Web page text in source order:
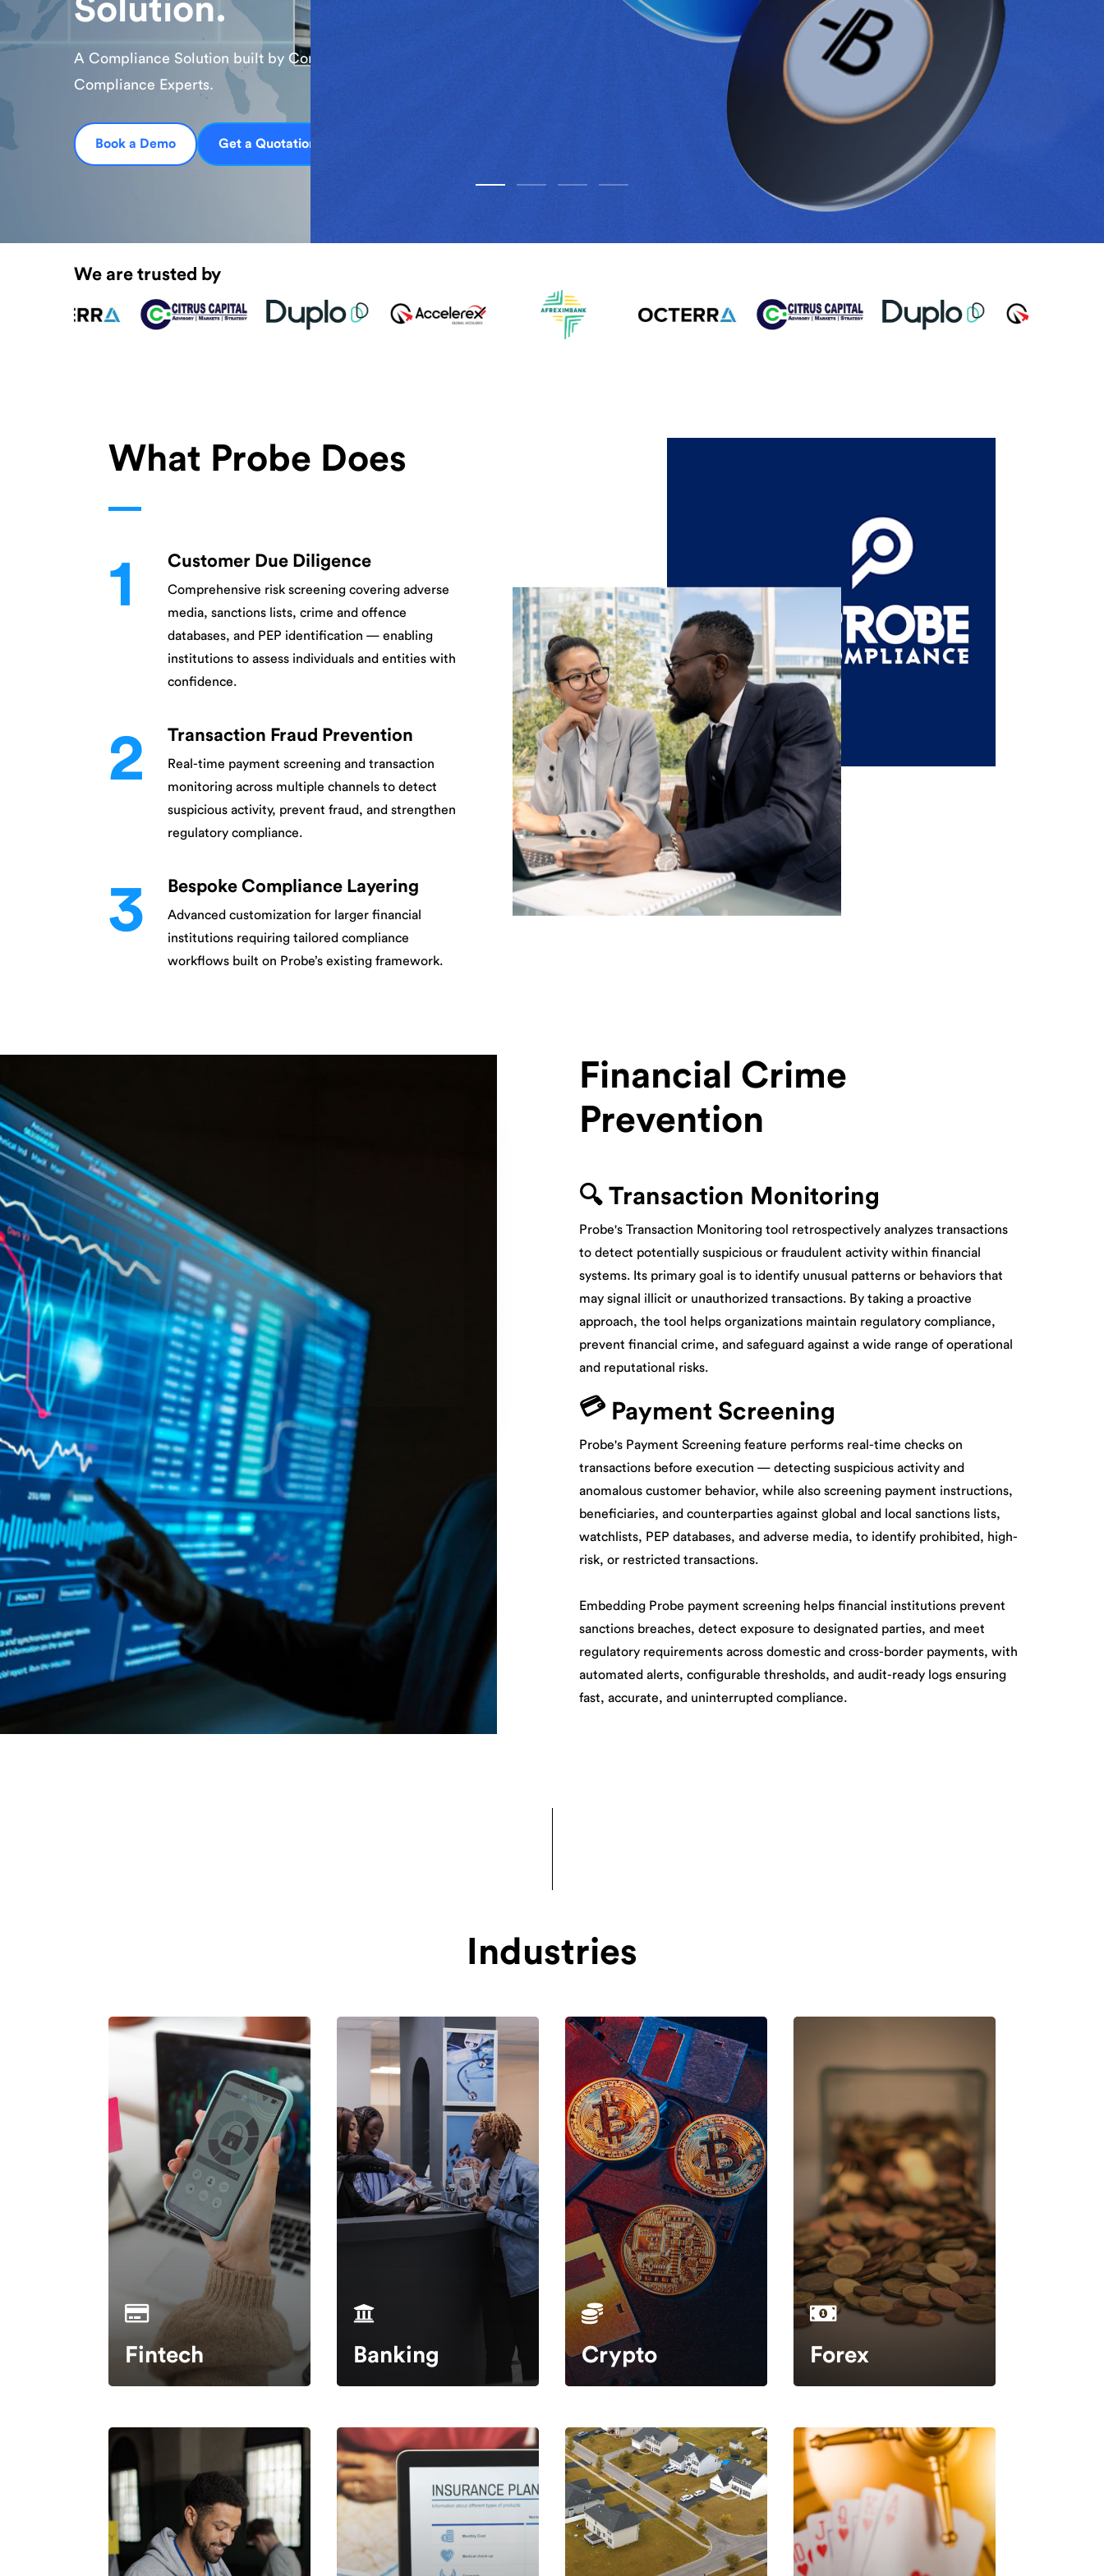
Together, we’re merging our compliance intelligence
with BNI’s blockchain expertise to drive compliant, and
scalable digital innovation worldwide.
Learn More
We are trusted by
What Probe Does
1 Customer Due Diligence
Comprehensive risk screening covering adverse
media, sanctions lists, crime and offence
databases, and PEP identification — enabling
institutions to assess individuals and entities with
confidence.
2 Transaction Fraud Prevention
Real-time payment screening and transaction
monitoring across multiple channels to detect
suspicious activity, prevent fraud, and strengthen
regulatory compliance.
3 Bespoke Compliance Layering
Advanced customization for larger financial
institutions requiring tailored compliance
workflows built on Probe’s existing framework.
Financial Crime
Prevention
🔍 Transaction Monitoring
Probe's Transaction Monitoring tool retrospectively analyzes transactions
to detect potentially suspicious or fraudulent activity within financial
systems. Its primary goal is to identify unusual patterns or behaviors that
may signal illicit or unauthorized transactions. By taking a proactive
approach, the tool helps organizations maintain regulatory compliance,
prevent financial crime, and safeguard against a wide range of operational
and reputational risks.
💳Payment Screening
Probe's Payment Screening feature performs real-time checks on
transactions before execution — detecting suspicious activity and
anomalous customer behavior, while also screening payment instructions,
beneficiaries, and counterparties against global and local sanctions lists,
watchlists, PEP databases, and adverse media, to identify prohibited, high-
risk, or restricted transactions.
Embedding Probe payment screening helps financial institutions prevent
sanctions breaches, detect exposure to designated parties, and meet
regulatory requirements across domestic and cross-border payments, with
automated alerts, configurable thresholds, and audit-ready logs ensuring
fast, accurate, and uninterrupted compliance.
Industries
Fintech Banking Crypto Forex